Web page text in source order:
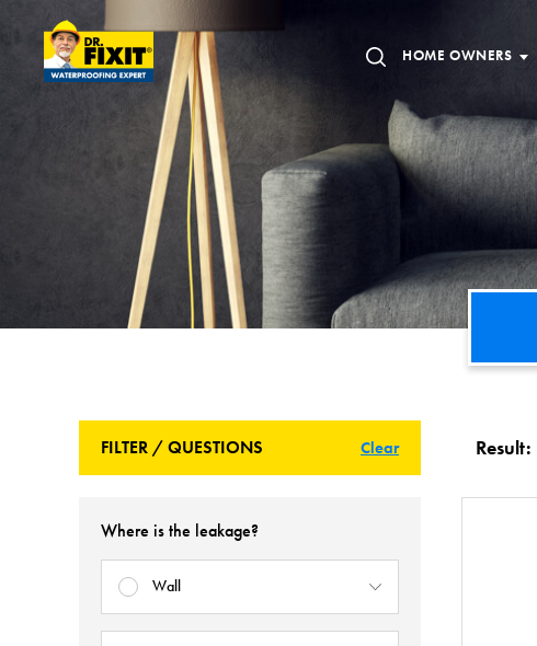
HOME OWNERS
FILTER / QUESTIONS Clear
Where is the leakage?
Wall
Result: